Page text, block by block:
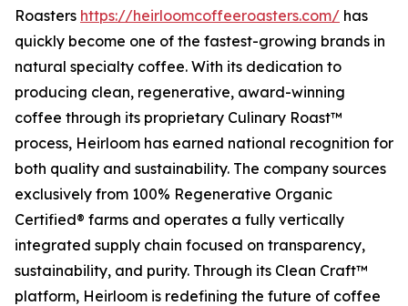
Roasters https://heirloomcoffeeroasters.com/ has
quickly become one of the fastest-growing brands in
natural specialty coffee. With its dedication to
producing clean, regenerative, award-winning
coffee through its proprietary Culinary Roast™
process, Heirloom has earned national recognition for
both quality and sustainability. The company sources
exclusively from 100% Regenerative Organic
Certified® farms and operates a fully vertically
integrated supply chain focused on transparency,
sustainability, and purity. Through its Clean Craft™
platform, Heirloom is redefining the future of coffee